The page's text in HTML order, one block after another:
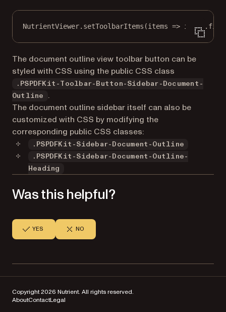
NutrientViewer. setToolbarItems (items => items.
The document outline view toolbar button can be
styled with CSS using the public CSS class
.PSPDFKit-Toolbar-Button-Sidebar-Document-
Outline
.
The document outline sidebar itself can also be
customized with CSS by modifying the
corresponding public CSS classes:
.PSPDFKit-Sidebar-Document-Outline
.PSPDFKit-Sidebar-Document-Outline-
Heading
Was this helpful?
YES NO
Copyright 2026 Nutrient. All rights reserved.
AboutContactLegal